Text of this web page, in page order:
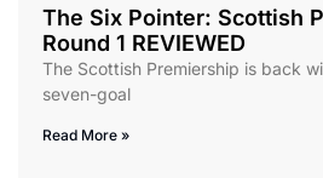
The Six Pointer: Scottish
Round 1 REVIEWED
The Scottish Premiership is back
seven-goal
Read More »